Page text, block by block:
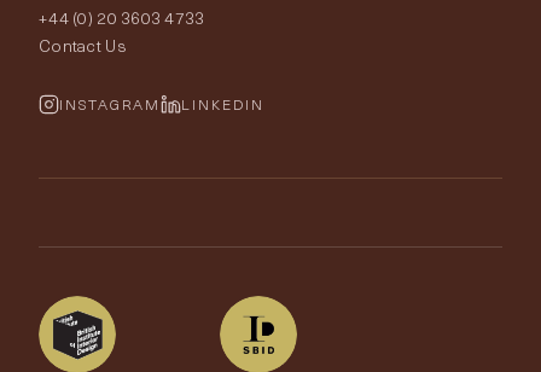
Rugs
The Edit
Fabric Buying Guide
Wallpaper Calculator
Portfolio
FurnishIQ
+44 (0) 20 3603 4733
Contact Us
INSTAGRAM LINKEDIN